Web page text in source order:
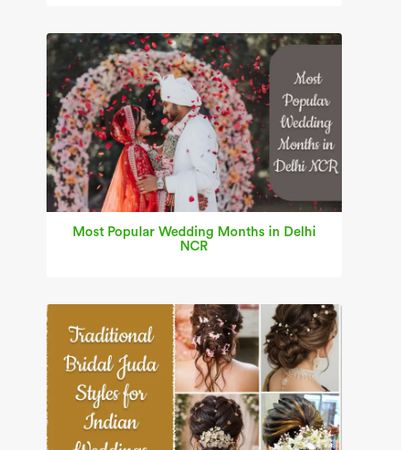
Most Popular Wedding Months in Delhi
NCR